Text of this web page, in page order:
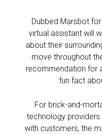
Dubbed Marsbot for
virtual assistant will
about their
move throughout
recommendation for
fun fact
For brick-and-
technology
with customers, the